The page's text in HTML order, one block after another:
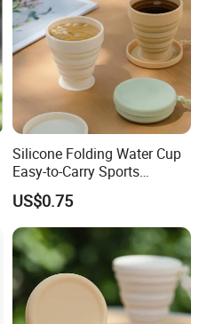
Silicone Folding Water Cup
Easy-to-Carry Sports
Drinking Cup for Outdoor
Travel & Camping
US$0.75